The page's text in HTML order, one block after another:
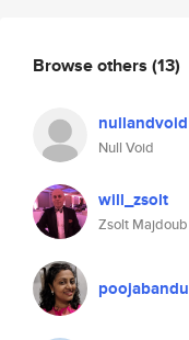
Browse others (13)
nullandvoid
Null Void
will_zsolt
Zsolt Majdoub
poojabandu